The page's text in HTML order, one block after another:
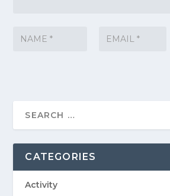
CATEGORIES
Activity